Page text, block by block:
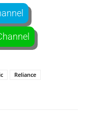
Reliance